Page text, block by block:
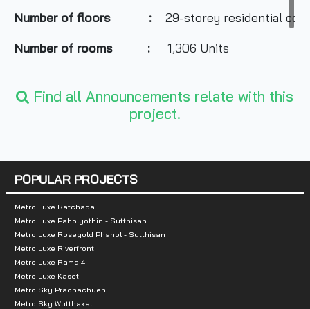
Number of floors
: 29-storey residential
Number of rooms
: 1,306 Units
Nearby Attractions
:Chao Phraya River
Find all Announcements relate with this
project.
POPULAR PROJECTS
Metro Luxe Ratchada
Metro Luxe Paholyothin - Sutthisan
Metro Luxe Rosegold Phahol - Sutthisan
Metro Luxe Riverfront
Metro Luxe Rama 4
Metro Luxe Kaset
Metro Sky Prachachuen
Metro Sky Wutthakat